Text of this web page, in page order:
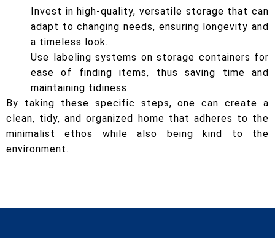
Invest in high-quality, versatile storage that can
adapt to changing needs, ensuring longevity and
a timeless look.
Use labeling systems on storage containers for
ease of finding items, thus saving time and
maintaining tidiness.
By taking these specific steps, one can create a
clean, tidy, and organized home that adheres to the
minimalist ethos while also being kind to the
environment.